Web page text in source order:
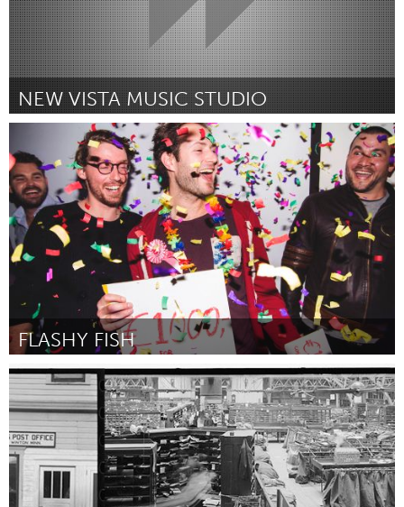
NEW VISTA MUSIC STUDIO
Boulder, CO (Неактивен)
От Steve DiCesare February 2016
FLASHY FISH
Amsterdam (Неактивен)
От Victor van Doorn February 2016